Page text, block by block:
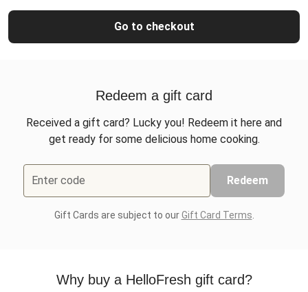
Go to checkout
Redeem a gift card
Received a gift card? Lucky you! Redeem it here and
get ready for some delicious home cooking.
Enter code Redeem
Gift Cards are subject to ourGift Card Terms
Why buy a HelloFresh gift card?